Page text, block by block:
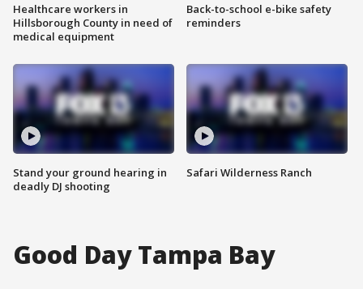
Healthcare workers in
Hillsborough County in need of
medical equipment
Stand your ground hearing in
deadly DJ shooting
Back-to-school e-bike safety
reminders
Safari Wilderness Ranch
Good Day Tampa Bay